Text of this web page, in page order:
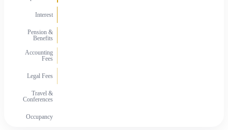
Interest
Pension &
Benefits
Accounting
Fees
Legal Fees
Travel &
Conferences
Occupancy